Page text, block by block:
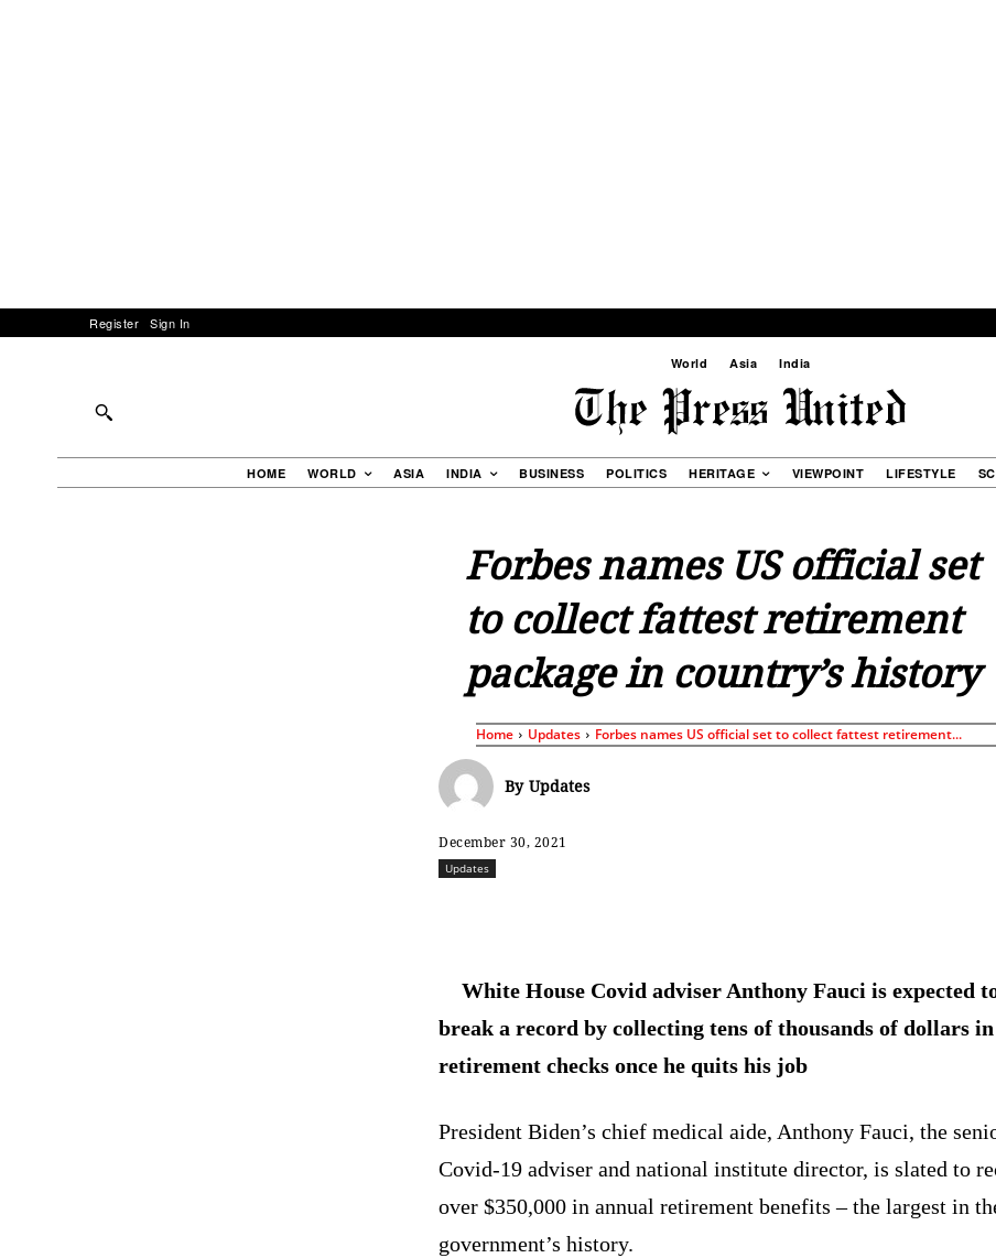
Register Sign In
World Asia India
HOME WORLD ASIA INDIA BUSINESS POLITICS HERITAGE VIEWPOINT LIFESTYLE
Forbes names US official set
to collect fattest retirement
package in country’s history
Home Updates Forbes names US official set to collect fattest retirement...
By Updates
December 30, 2021
Updates
White House Covid adviser Anthony Fauci is expected
break a record by collecting tens of thousands of dollars in
retirement checks once he quits his job
President Biden’s chief medical aide, Anthony Fauci, the
Covid-19 adviser and national institute director, is slated to
over $350,000 in annual retirement benefits – the largest in
government’s history.